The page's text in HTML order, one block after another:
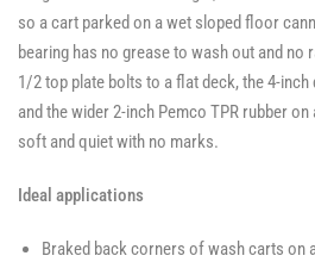
so a cart parked on a wet sloped floor
bearing has no grease to wash out and no
1/2 top plate bolts to a flat deck, the 4-
and the wider 2-inch Pemco TPR rubber
soft and quiet with no marks.
Ideal applications
Braked back corners of wash carts on